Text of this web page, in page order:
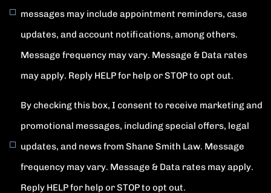
messages may include appointment reminders, case
updates, and account notifications, among others.
Message frequency may vary. Message & Data rates
may apply. Reply HELP for help or STOP to opt out.
By checking this box, I consent to receive marketing and
promotional messages, including special offers, legal
updates, and news from Shane Smith Law. Message
frequency may vary. Message & Data rates may apply.
Reply HELP for help or STOP to opt out.